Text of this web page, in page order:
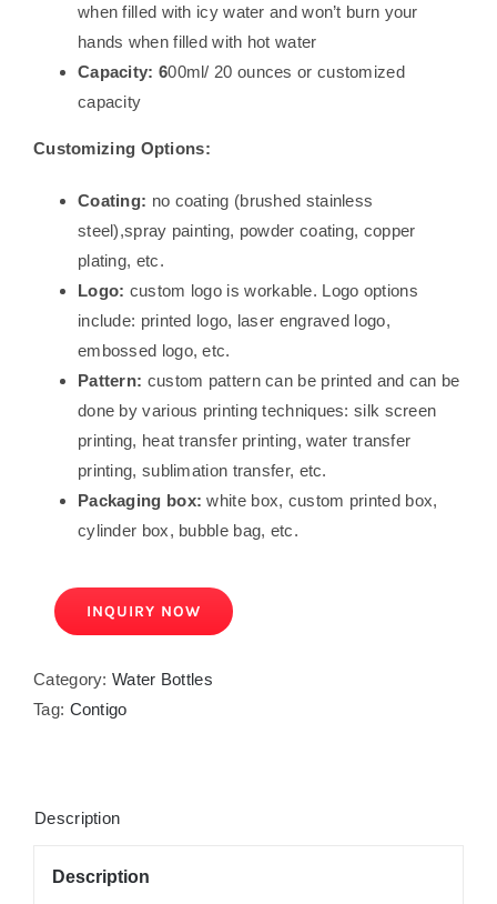
when filled with icy water and won’t burn your
hands when filled with hot water
Capacity: 600ml/ 20 ounces or customized
capacity
Customizing Options:
Coating: no coating (brushed stainless
steel),spray painting, powder coating, copper
plating, etc.
Logo: custom logo is workable. Logo options
include: printed logo, laser engraved logo,
embossed logo, etc.
Pattern: custom pattern can be printed and can be
done by various printing techniques: silk screen
printing, heat transfer printing, water transfer
printing, sublimation transfer, etc.
Packaging box:white box, custom printed box,
cylinder box, bubble bag, etc.
INQUIRY NOW
Category: Water Bottles
Tag: Contigo
Description
Description